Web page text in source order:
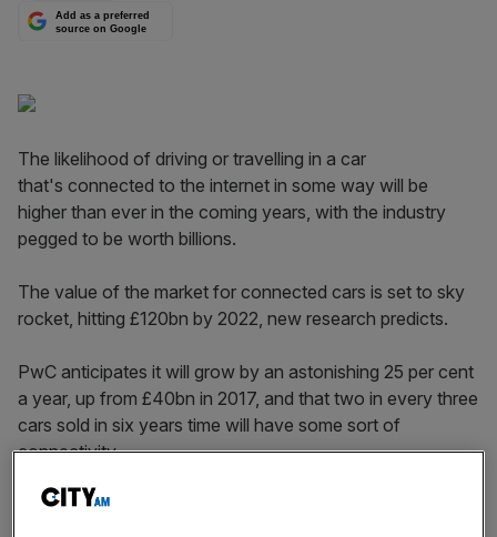
Add as a preferred
source on Google
The likelihood of driving or travelling in a car
that's connected to the internet in some way will be
higher than ever in the coming years, with the industry
pegged to be worth billions.
The value of the market for connected cars is set to sky
rocket, hitting £120bn by 2022, new research predicts.
PwC anticipates it will grow by an astonishing 25 per cent
a year, up from £40bn in 2017, and that two in every three
cars sold in six years time will have some sort of
connectivity.